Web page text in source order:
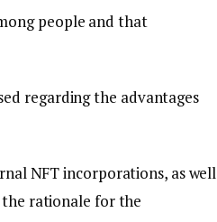
people and that
regarding the advantages
NFT incorporations, as well
the rationale for the